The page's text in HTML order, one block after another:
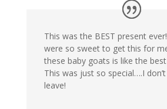
This was the BEST present
were so sweet to get this for
these baby goats is like the
This was just so special….I
leave!